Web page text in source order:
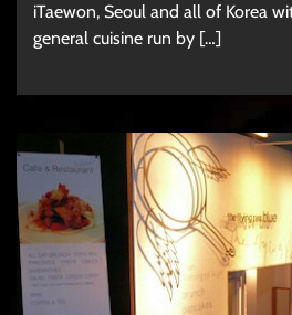
iTaewon, Seoul and all of Korea
general cuisine run by […]